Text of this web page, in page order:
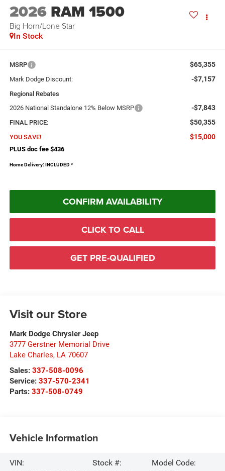
2026 RAM 1500
Big Horn/Lone Star
In Stock
MSRP $65,355
Mark Dodge Discount: -$7,157
Regional Rebates
2026 National Standalone 12% Below MSRP
-$7,843
FINAL PRICE: $50,355
YOU SAVE! $15,000
PLUS doc fee $436
Home Delivery: INCLUDED *
CONFIRM AVAILABILITY
CLICK TO CALL
GET PRE-QUALIFIED
Visit our Store
Mark Dodge Chrysler Jeep
3777 Gerstner Memorial Drive
Lake Charles, LA 70607
Sales: 337-508-0096
Service: 337-570-2341
Parts: 337-508-0749
Vehicle Information
VIN:
Stock #:
Model Code: